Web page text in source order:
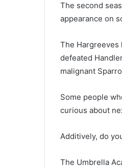
The second
appearance on
The Hargreeves
defeated
malignant
Some people
curious about
Additively, do
The Umbrella